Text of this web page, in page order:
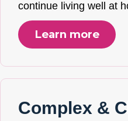
continue living well at
Learn more
Complex &